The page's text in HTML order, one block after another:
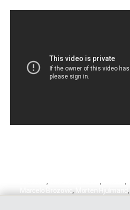
Brozovic, , ,
Marcelo Brozovic, Morten Hjulmand,